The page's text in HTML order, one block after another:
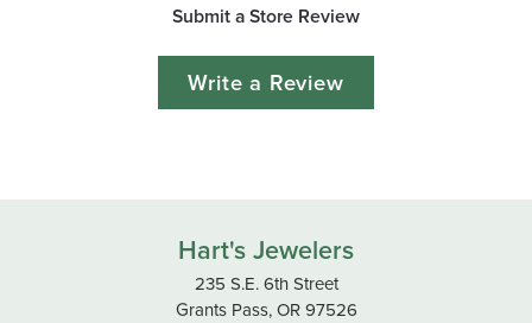
Submit a Store Review
Write a Review
Hart's Jewelers
235 S.E. 6th Street
Grants Pass, OR 97526